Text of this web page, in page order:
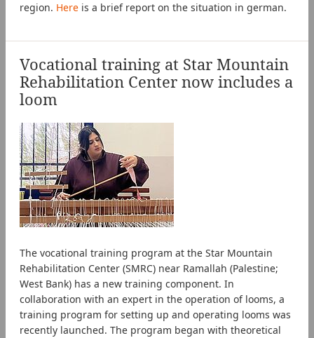
region. Here is a brief report on the situation in german.
Vocational training at Star Mountain
Rehabilitation Center now includes a
loom
The vocational training program at the Star Mountain
Rehabilitation Center (SMRC) near Ramallah (Palestine;
West Bank) has a new training component. In
collaboration with an expert in the operation of looms, a
training program for setting up and operating looms was
recently launched. The program began with theoretical